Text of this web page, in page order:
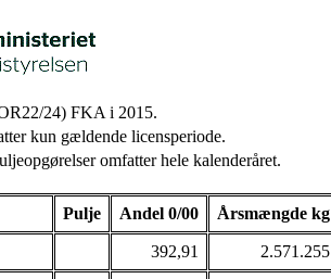
24) FKA i 2015.
kun gældende licensperiode.
omfatter hele kalenderåret.
Pulje Andel 0/00 Årsmængde kg
392,91 2.571.255